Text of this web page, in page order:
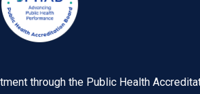
through the Public Health